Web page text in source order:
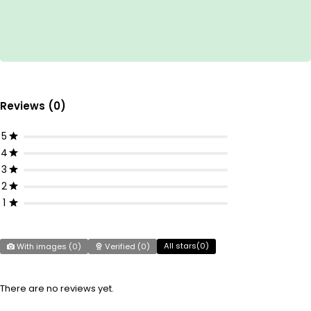
Reviews (0)
5
4
3
2
1
With images (0) Verified (0) All stars(0)
There are no reviews yet.